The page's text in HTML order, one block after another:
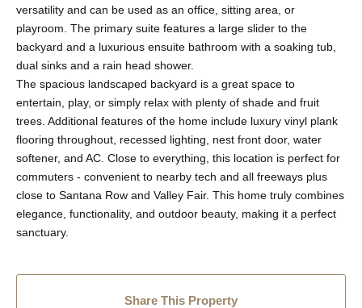
versatility and can be used as an office, sitting area, or
playroom. The primary suite features a large slider to the
backyard and a luxurious ensuite bathroom with a soaking tub,
dual sinks and a rain head shower.
The spacious landscaped backyard is a great space to
entertain, play, or simply relax with plenty of shade and fruit
trees. Additional features of the home include luxury vinyl plank
flooring throughout, recessed lighting, nest front door, water
softener, and AC. Close to everything, this location is perfect for
commuters - convenient to nearby tech and all freeways plus
close to Santana Row and Valley Fair. This home truly combines
elegance, functionality, and outdoor beauty, making it a perfect
sanctuary.
Share This Property